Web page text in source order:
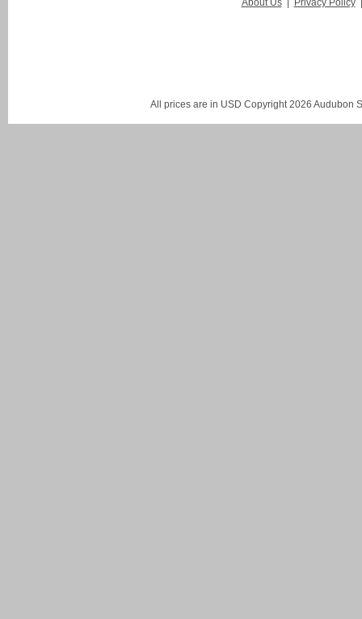
About Us Privacy Policy
All prices are in USD Copyright 2026 Audubon